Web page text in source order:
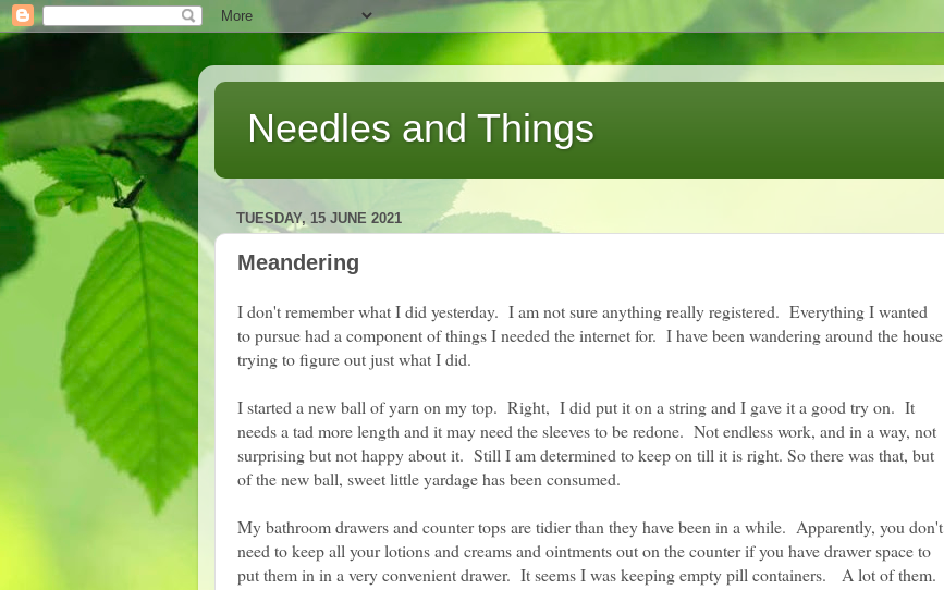
Needles and Things
TUESDAY, 15 JUNE 2021
Meandering
I don't remember what I did yesterday. I am not sure anything really registered. Everything I wanted
to pursue had a component of things I needed the internet for. I have been wandering around the house
trying to figure out just what I did.
I started a new ball of yarn on my top. Right, I did put it on a string and I gave it a good try on. It
needs a tad more length and it may need the sleeves to be redone. Not endless work, and in a way, not
surprising but not happy about it. Still I am determined to keep on till it is right. So there was that, but
of the new ball, sweet little yardage has been consumed.
My bathroom drawers and counter tops are tidier than they have been in a while. Apparently, you don't
need to keep all your lotions and creams and ointments out on the counter if you have drawer space to
put them in in a very convenient drawer. It seems I was keeping empty pill containers. A lot of them.